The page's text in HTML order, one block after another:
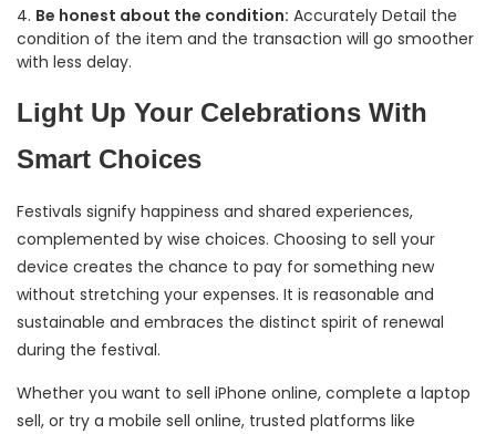
Be honest about the condition: Accurately Detail the
condition of the item and the transaction will go smoother
with less delay.
Light Up Your Celebrations With
Smart Choices
Festivals signify happiness and shared experiences,
complemented by wise choices. Choosing to sell your
device creates the chance to pay for something new
without stretching your expenses. It is reasonable and
sustainable and embraces the distinct spirit of renewal
during the festival.
Whether you want to sell iPhone online, complete a laptop
sell, or try a mobile sell online, trusted platforms like